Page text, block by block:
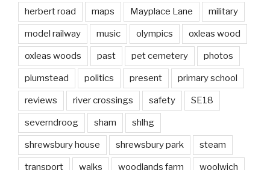
herbert road maps Mayplace Lane military
model railway music olympics oxleas wood
oxleas woods past pet cemetery photos
plumstead politics present primary school
reviews river crossings safety SE18
severndroog sham shlhg
shrewsbury house shrewsbury park steam
transport walks woodlands farm woolwich